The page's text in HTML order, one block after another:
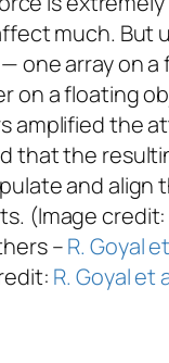
much. But
one array on
on a floating
amplified the
that the
and align
(Image
–R. Goyal
R. Goyal et